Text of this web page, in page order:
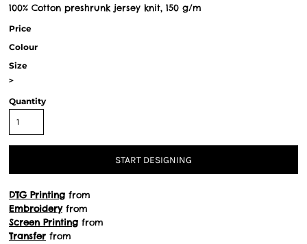
100% Cotton preshrunk jersey knit, 150 g/m
Price
Colour
Size
>
Quantity
START DESIGNING
DTG Printing from
Embroideryfrom
Screen Printing from
Transfer from